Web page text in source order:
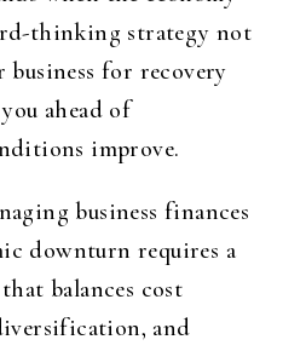
thinking strategy not
business for recovery
ahead of
improve.
business finances
downturn requires a
balances cost
and